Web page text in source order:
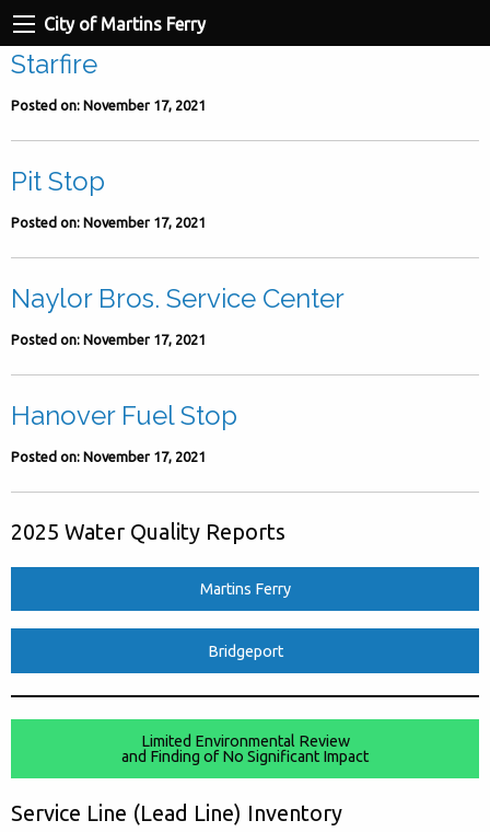
City of Martins Ferry
Starfire
Posted on: November 17, 2021
Pit Stop
Posted on: November 17, 2021
Naylor Bros. Service Center
Posted on: November 17, 2021
Hanover Fuel Stop
Posted on: November 17, 2021
2025 Water Quality Reports
Martins Ferry
Bridgeport
Limited Environmental Review
and Finding of No Significant Impact
Service Line (Lead Line) Inventory